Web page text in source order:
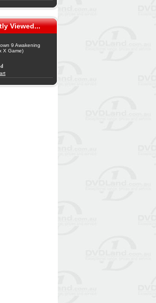
Viewed...
9 Awakening
X Game)